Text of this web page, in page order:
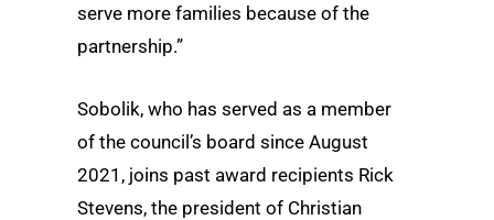
serve more families because of the
partnership.”
Sobolik, who has served as a member
of the council’s board since August
2021, joins past award recipients Rick
Stevens, the president of Christian